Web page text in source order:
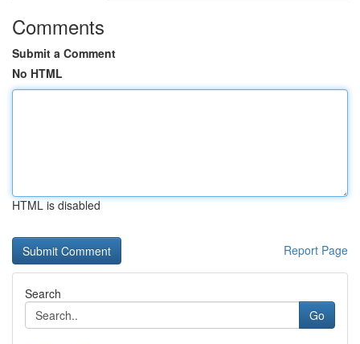
Comments
Submit a Comment
No HTML
HTML is disabled
Report Page
Search
Go